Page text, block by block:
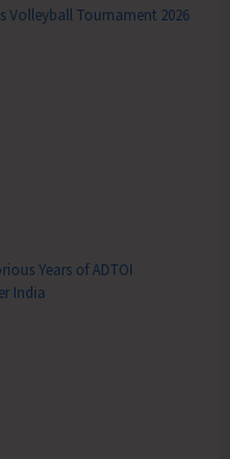
Volleyball Tournament 2026
Years of ADTOI
India